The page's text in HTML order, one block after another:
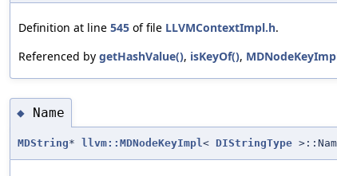
Definition at line 545 of file LLVMContextImpl.h.
Referenced by getHashValue(), isKeyOf(),
◆ Name
MDString* llvm::MDNodeKeyImpl< DIStringType